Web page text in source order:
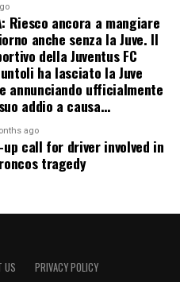
Riesco ancora a mangiare
anche senza la Juve. Il
della Juventus FC
ha lasciato la Juve
annunciando ufficialmente
addio a causa…
ago
up call for driver involved in
tragedy
US PRIVACY POLICY